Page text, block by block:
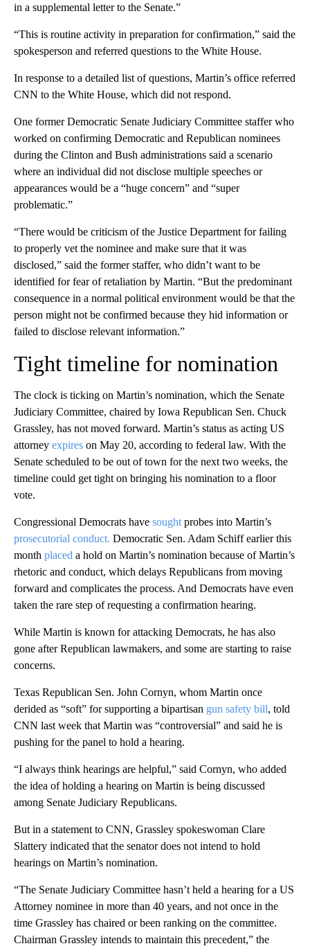
in a supplemental letter to the Senate.”
“This is routine activity in preparation for confirmation,” said the
spokesperson and referred questions to the White House.
In response to a detailed list of questions, Martin’s office referred
CNN to the White House, which did not respond.
One former Democratic Senate Judiciary Committee staffer who
worked on confirming Democratic and Republican nominees
during the Clinton and Bush administrations said a scenario
where an individual did not disclose multiple speeches or
appearances would be a “huge concern” and “super
problematic.”
“There would be criticism of the Justice Department for failing
to properly vet the nominee and make sure that it was
disclosed,” said the former staffer, who didn’t want to be
identified for fear of retaliation by Martin. “But the predominant
consequence in a normal political environment would be that the
person might not be confirmed because they hid information or
failed to disclose relevant information.”
Tight timeline for nomination
The clock is ticking on Martin’s nomination, which the Senate
Judiciary Committee, chaired by Iowa Republican Sen. Chuck
Grassley, has not moved forward. Martin’s status as acting US
attorney expires on May 20, according to federal law. With the
Senate scheduled to be out of town for the next two weeks, the
timeline could get tight on bringing his nomination to a floor
vote.
Congressional Democrats have sought probes into Martin’s
prosecutorial conduct. Democratic Sen. Adam Schiff earlier this
month placed a hold on Martin’s nomination because of Martin’s
rhetoric and conduct, which delays Republicans from moving
forward and complicates the process. And Democrats have even
taken the rare step of requesting a confirmation hearing.
While Martin is known for attacking Democrats, he has also
gone after Republican lawmakers, and some are starting to raise
concerns.
Texas Republican Sen. John Cornyn, whom Martin once
derided as “soft” for supporting a bipartisan gun safety bill, told
CNN last week that Martin was “controversial” and said he is
pushing for the panel to hold a hearing.
“I always think hearings are helpful,” said Cornyn, who added
the idea of holding a hearing on Martin is being discussed
among Senate Judiciary Republicans.
But in a statement to CNN, Grassley spokeswoman Clare
Slattery indicated that the senator does not intend to hold
hearings on Martin’s nomination.
“The Senate Judiciary Committee hasn’t held a hearing for a US
Attorney nominee in more than 40 years, and not once in the
time Grassley has chaired or been ranking on the committee.
Chairman Grassley intends to maintain this precedent,” the